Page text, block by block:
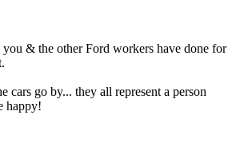
& the other Ford workers have done for
cars go by... they all represent a person
happy!